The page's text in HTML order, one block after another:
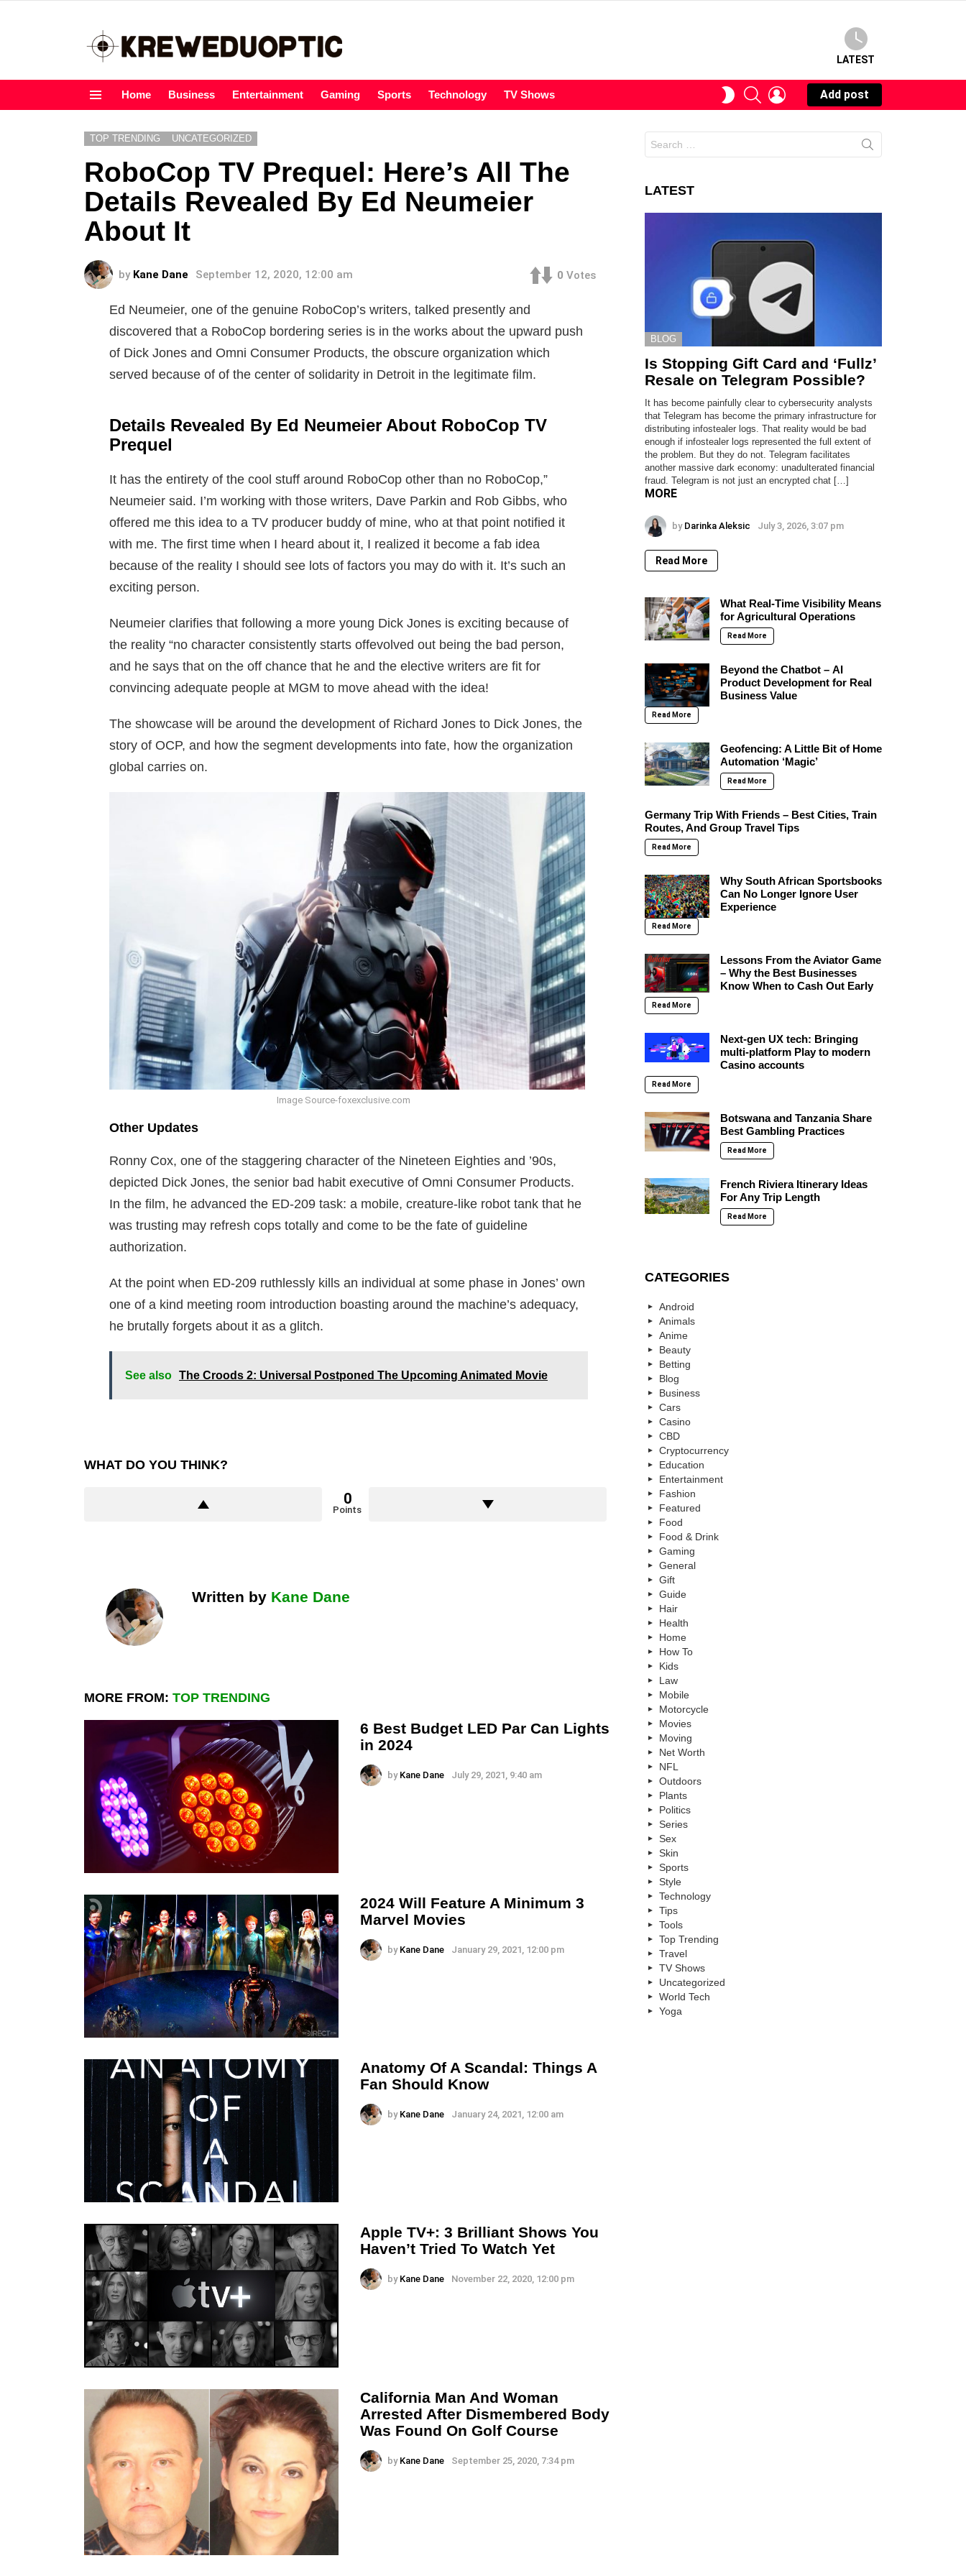
LATEST
Home Business Entertainment Gaming Sports Technology TV Shows
SWITCHSEARCHLOGIN
Add post
TOP TRENDING UNCATEGORIZED
RoboCop TV Prequel: Here’s All The
Details Revealed By Ed Neumeier
About It
by Kane Dane September 12, 2020, 12:00 am 0 Votes
Ed Neumeier, one of the genuine RoboCop’s writers, talked presently and
discovered that a RoboCop bordering series is in the works about the upward push
of Dick Jones and Omni Consumer Products, the obscure organization which
served because of of the center of solidarity in Detroit in the legitimate film.
Details Revealed By Ed Neumeier About RoboCop TV
Prequel
It has the entirety of the cool stuff around RoboCop other than no RoboCop,”
Neumeier said. I’m working with those writers, Dave Parkin and Rob Gibbs, who
offered me this idea to a TV producer buddy of mine, who at that point notified it
with me. The first time when I heard about it, I realized it become a fab idea
because of the reality I should see lots of factors you may do with it. It’s such an
exciting person.
Neumeier clarifies that following a more young Dick Jones is exciting because of
the reality “no character consistently starts offevolved out being the bad person,
and he says that on the off chance that he and the elective writers are fit for
convincing adequate people at MGM to move ahead with the idea!
The showcase will be around the development of Richard Jones to Dick Jones, the
story of OCP, and how the segment developments into fate, how the organization
global carries on.
Image Source-foxexclusive.com
Other Updates
Ronny Cox, one of the staggering character of the Nineteen Eighties and ’90s,
depicted Dick Jones, the senior bad habit executive of Omni Consumer Products.
In the film, he advanced the ED-209 task: a mobile, creature-like robot tank that he
was trusting may refresh cops totally and come to be the fate of guideline
authorization.
At the point when ED-209 ruthlessly kills an individual at some phase in Jones’ own
one of a kind meeting room introduction boasting around the machine’s adequacy,
he brutally forgets about it as a glitch.
See also The Croods 2: Universal Postponed The Upcoming Animated Movie
WHAT DO YOU THINK?
0
Points
Written by Kane Dane
MORE FROM: TOP TRENDING
6 Best Budget LED Par Can Lights
in 2024
by Kane Dane July 29, 2021, 9:40 am
2024 Will Feature A Minimum 3
Marvel Movies
by Kane Dane January 29, 2021, 12:00 pm
Anatomy Of A Scandal: Things A
Fan Should Know
by Kane Dane January 24, 2021, 12:00 am
Apple TV+: 3 Brilliant Shows You
Haven’t Tried To Watch Yet
by Kane Dane November 22, 2020, 12:00 pm
California Man And Woman
Arrested After Dismembered Body
Was Found On Golf Course
by Kane Dane September 25, 2020, 7:34 pm
for:
LATEST
BLOG
Is Stopping Gift Card and ‘Fullz’
Resale on Telegram Possible?
It has become painfully clear to cybersecurity analysts
that Telegram has become the primary infrastructure for
distributing infostealer logs. That reality would be bad
enough if infostealer logs represented the full extent of
the problem. But they do not. Telegram facilitates
another massive dark economy: unadulterated financial
fraud. Telegram is not just an encrypted chat […]
MORE
by Darinka Aleksic July 3, 2026, 3:07 pm
Read More
What Real-Time Visibility Means
for Agricultural Operations
Read More
Beyond the Chatbot – AI
Product Development for Real
Business Value
Read More
Geofencing: A Little Bit of Home
Automation ‘Magic’
Read More
Germany Trip With Friends – Best Cities, Train
Routes, And Group Travel Tips
Read More
Why South African Sportsbooks
Can No Longer Ignore User
Experience
Read More
Lessons From the Aviator Game
– Why the Best Businesses
Know When to Cash Out Early
Read More
Next-gen UX tech: Bringing
multi-platform Play to modern
Casino accounts
Read More
Botswana and Tanzania Share
Best Gambling Practices
Read More
French Riviera Itinerary Ideas
For Any Trip Length
Read More
CATEGORIES
Android
Animals
Anime
Beauty
Betting
Blog
Business
Cars
Casino
CBD
Cryptocurrency
Education
Entertainment
Fashion
Featured
Food
Food & Drink
Gaming
General
Gift
Guide
Hair
Health
Home
How To
Kids
Law
Mobile
Motorcycle
Movies
Moving
Net Worth
NFL
Outdoors
Plants
Politics
Series
Sex
Skin
Sports
Style
Technology
Tips
Tools
Top Trending
Travel
TV Shows
Uncategorized
World Tech
Yoga